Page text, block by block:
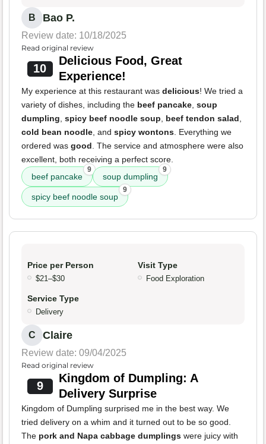
B Bao P.
Review date: 10/18/2025
Read original review
10
Delicious Food, Great
Experience!
My experience at this restaurant was delicious! We tried a
variety of dishes, including the beef pancake, soup
dumpling, spicy beef noodle soup, beef tendon salad,
cold bean noodle, and spicy wontons. Everything we
ordered was good. The service and atmosphere were also
excellent, both receiving a perfect score.
beef pancake
9
soup dumpling
9
spicy beef noodle soup
9
Price per Person
$21–$30
Visit Type
Food Exploration
Service Type
Delivery
C Claire
Review date: 09/04/2025
Read original review
9
Kingdom of Dumpling: A
Delivery Surprise
Kingdom of Dumpling surprised me in the best way. We
tried delivery on a whim and it turned out to be so good.
The pork and Napa cabbage dumplings were juicy with